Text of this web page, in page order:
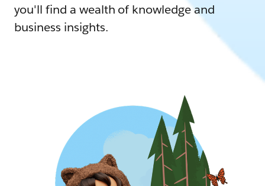
you'll find a wealth of knowledge and
business insights.